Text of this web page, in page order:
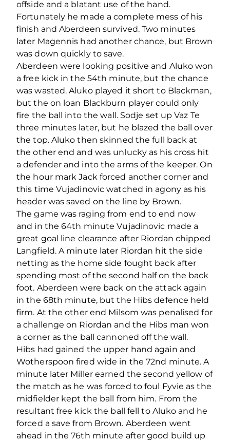
offside and a blatant use of the hand.
Fortunately he made a complete mess of his
finish and Aberdeen survived. Two minutes
later Magennis had another chance, but Brown
was down quickly to save.
Aberdeen were looking positive and Aluko won
a free kick in the 54th minute, but the chance
was wasted. Aluko played it short to Blackman,
but the on loan Blackburn player could only
fire the ball into the wall. Sodje set up Vaz Te
three minutes later, but he blazed the ball over
the top. Aluko then skinned the full back at
the other end and was unlucky as his cross hit
a defender and into the arms of the keeper. On
the hour mark Jack forced another corner and
this time Vujadinovic watched in agony as his
header was saved on the line by Brown.
The game was raging from end to end now
and in the 64th minute Vujadinovic made a
great goal line clearance after Riordan chipped
Langfield. A minute later Riordan hit the side
netting as the home side fought back after
spending most of the second half on the back
foot. Aberdeen were back on the attack again
in the 68th minute, but the Hibs defence held
firm. At the other end Milsom was penalised for
a challenge on Riordan and the Hibs man won
a corner as the ball cannoned off the wall.
Hibs had gained the upper hand again and
Wotherspoon fired wide in the 72nd minute. A
minute later Miller earned the second yellow of
the match as he was forced to foul Fyvie as the
midfielder kept the ball from him. From the
resultant free kick the ball fell to Aluko and he
forced a save from Brown. Aberdeen went
ahead in the 76th minute after good build up